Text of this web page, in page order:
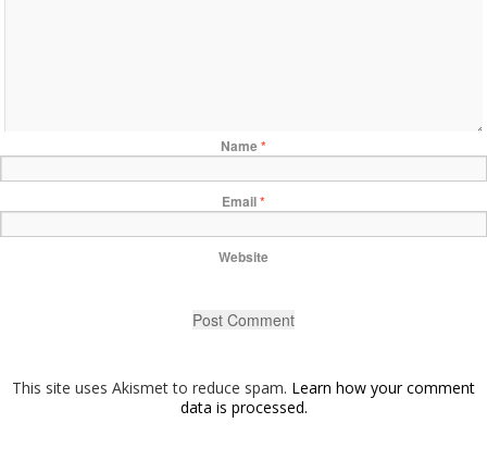
Name*
Email*
Website
This site uses Akismet to reduce spam. Learn how your comment
data is processed.